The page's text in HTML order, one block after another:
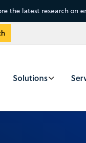
the latest research on
Solutions